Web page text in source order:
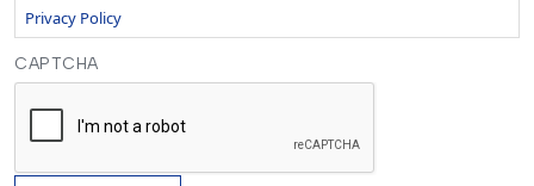
Privacy Policy
CAPTCHA